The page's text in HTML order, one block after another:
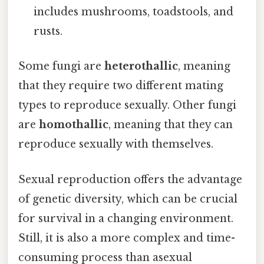
includes mushrooms, toadstools, and
rusts.
Some fungi are heterothallic, meaning
that they require two different mating
types to reproduce sexually. Other fungi
are homothallic, meaning that they can
reproduce sexually with themselves.
Sexual reproduction offers the advantage
of genetic diversity, which can be crucial
for survival in a changing environment.
Still, it is also a more complex and time-
consuming process than asexual